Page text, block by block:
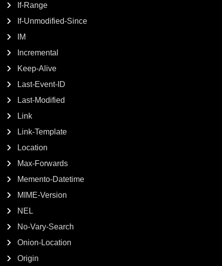
If-Range
If-Unmodified-Since
IM
Incremental
Keep-Alive
Last-Event-ID
Last-Modified
Link
Link-Template
Location
Max-Forwards
Memento-Datetime
MIME-Version
NEL
No-Vary-Search
Onion-Location
Origin